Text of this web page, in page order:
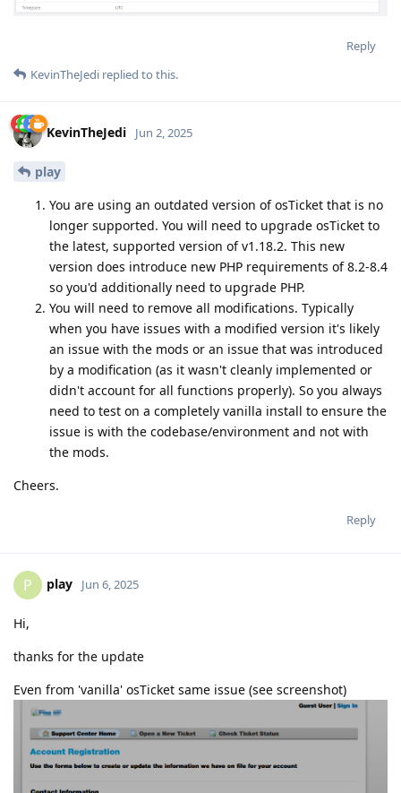
Reply
KevinTheJedi replied to this.
KevinTheJedi Jun 2, 2025
play
You are using an outdated version of osTicket that is no
longer supported. You will need to upgrade osTicket to
the latest, supported version of v1.18.2. This new
version does introduce new PHP requirements of 8.2-8.4
so you'd additionally need to upgrade PHP.
You will need to remove all modifications. Typically
when you have issues with a modified version it's likely
an issue with the mods or an issue that was introduced
by a modification (as it wasn't cleanly implemented or
didn't account for all functions properly). So you always
need to test on a completely vanilla install to ensure the
issue is with the codebase/environment and not with
the mods.
Cheers.
Reply
P play Jun 6, 2025
Hi,
thanks for the update
Even from 'vanilla' osTicket same issue (see screenshot)